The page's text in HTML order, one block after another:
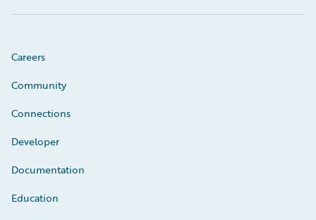
Careers
Community
Connections
Developer
Documentation
Education